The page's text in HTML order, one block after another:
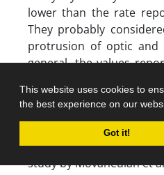
This website uses cookies to
the best experience on our
Got it!
lower than the rate
They probably
protrusion of optic and
general, the values
al (4)in their study
were closest to our
In the present study,
a prevalence of 48.3%.
study by Hewaidi et al
study by Movahedian et